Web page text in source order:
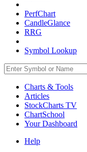
PerfChart
CandleGlance
RRG
Symbol Lookup
Charts & Tools
Articles
StockCharts TV
ChartSchool
YourDashboard
Help